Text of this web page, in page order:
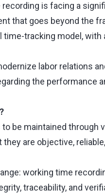
is facing a
that goes beyond the
tracking model, with
labor relations
the performance
be maintained through
are objective,
working time
traceability, and